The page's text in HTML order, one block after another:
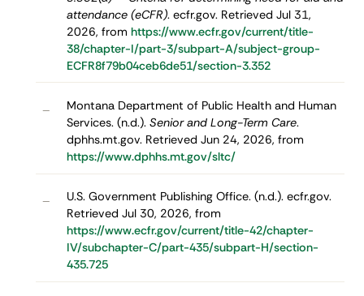
attendance (eCFR). ecfr.gov. Retrieved Jul 31,
2026, from https://www.ecfr.gov/current/title-
38/chapter-I/part-3/subpart-A/subject-group-
ECFR8f79b04ceb6de51/section-3.352
–
Montana Department of Public Health and Human
Services. (n.d.). Senior and Long-Term Care.
dphhs.mt.gov. Retrieved Jun 24, 2026, from
https://www.dphhs.mt.gov/sltc/
–
U.S. Government Publishing Office. (n.d.). ecfr.gov.
Retrieved Jul 30, 2026, from
https://www.ecfr.gov/current/title-42/chapter-
IV/subchapter-C/part-435/subpart-H/section-
435.725